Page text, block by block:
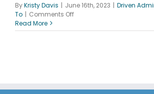
ByKristy Davis | June 16th, 2023 | Driven
To | Comments Offon
To:
Read More